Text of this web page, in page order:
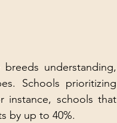
understanding,
Schools prioritizing
instance, schools that
by up to 40%.